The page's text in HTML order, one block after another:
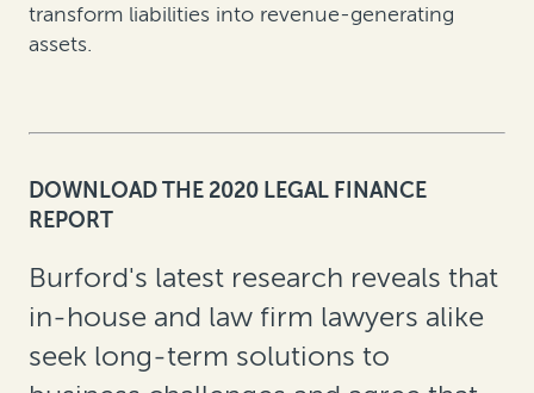
transform liabilities into revenue-generating
assets.
DOWNLOAD THE 2020 LEGAL FINANCE
REPORT
Burford's latest research reveals that
in-house and law firm lawyers alike
seek long-term solutions to